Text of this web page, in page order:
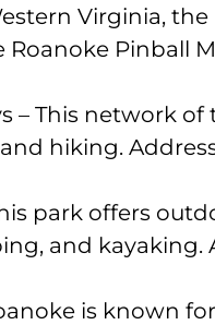
Virginia,
Pinball
– This network
hiking.
park offers
and kayaking.
is known